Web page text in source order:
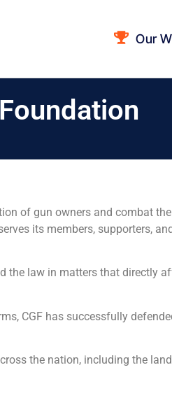
Our
of gun owners and combat
its members, supporters,
the law in matters that directly
CGF has successfully
the nation, including the